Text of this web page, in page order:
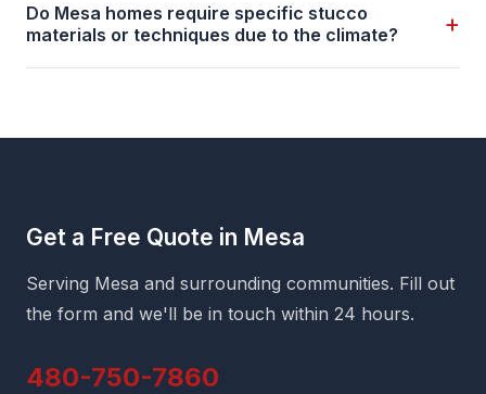
Do Mesa homes require specific stucco
materials or techniques due to the climate?
+
Get a Free Quote in Mesa
Serving Mesa and surrounding communities. Fill out
the form and we'll be in touch within 24 hours.
480-750-7860